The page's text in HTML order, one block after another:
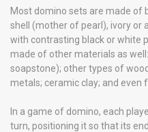
Most domino sets are made of
shell (mother of pearl), ivory or
with contrasting black or white
made of other materials as
soapstone); other types of
metals; ceramic clay; and even
In a game of domino, each
turn, positioning it so that its